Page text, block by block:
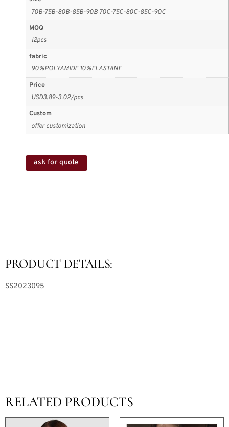
70B-75B-80B-85B-90B 70C-75C-80C-85C-90C
MOQ
12pcs
fabric
90%POLYAMIDE 10%ELASTANE
Price
USD3.89-3.02/pcs
Custom
offer customization
ask for quote
PRODUCT DETAILS:
SS2023095
RELATED PRODUCTS